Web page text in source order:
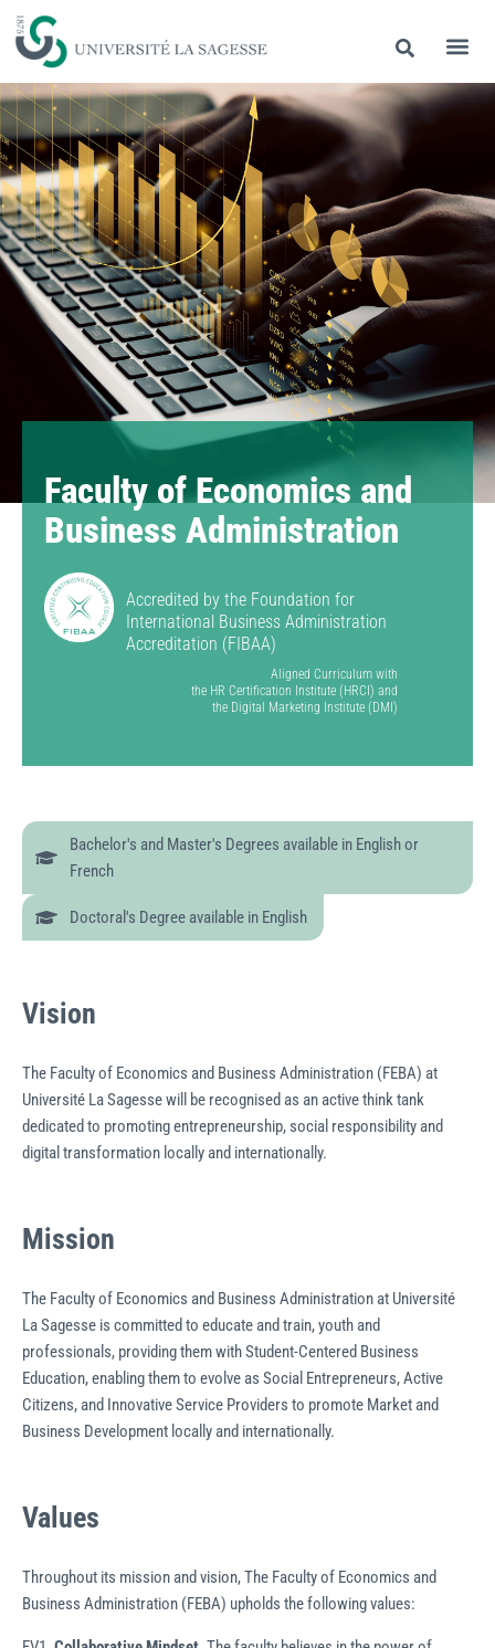
Faculty of Economics and
Business Administration
Accredited by the Foundation for
International Business Administration
Accreditation (FIBAA)
Aligned Curriculum with
the HR Certification Institute (HRCI) and
the Digital Marketing Institute (DMI)
Bachelor's and Master's Degrees available in English or
French
Doctoral's Degree available in English
Vision
The Faculty of Economics and Business Administration (FEBA) at
Université La Sagesse will be recognised as an active think tank
dedicated to promoting entrepreneurship, social responsibility and
digital transformation locally and internationally.
Mission
The Faculty of Economics and Business Administration at Université
La Sagesse is committed to educate and train, youth and
professionals, providing them with Student-Centered Business
Education, enabling them to evolve as Social Entrepreneurs, Active
Citizens, and Innovative Service Providers to promote Market and
Business Development locally and internationally.
Values
Throughout its mission and vision, The Faculty of Economics and
Business Administration (FEBA) upholds the following values: